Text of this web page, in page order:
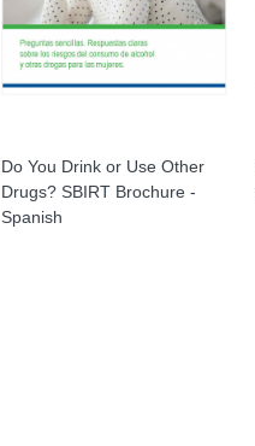
Do You Drink or Use Other
Drugs? SBIRT Brochure -
Spanish